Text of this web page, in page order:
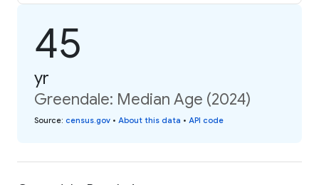
45
yr
Greendale: Median Age (2024)
Source: census.gov • About this data • API code